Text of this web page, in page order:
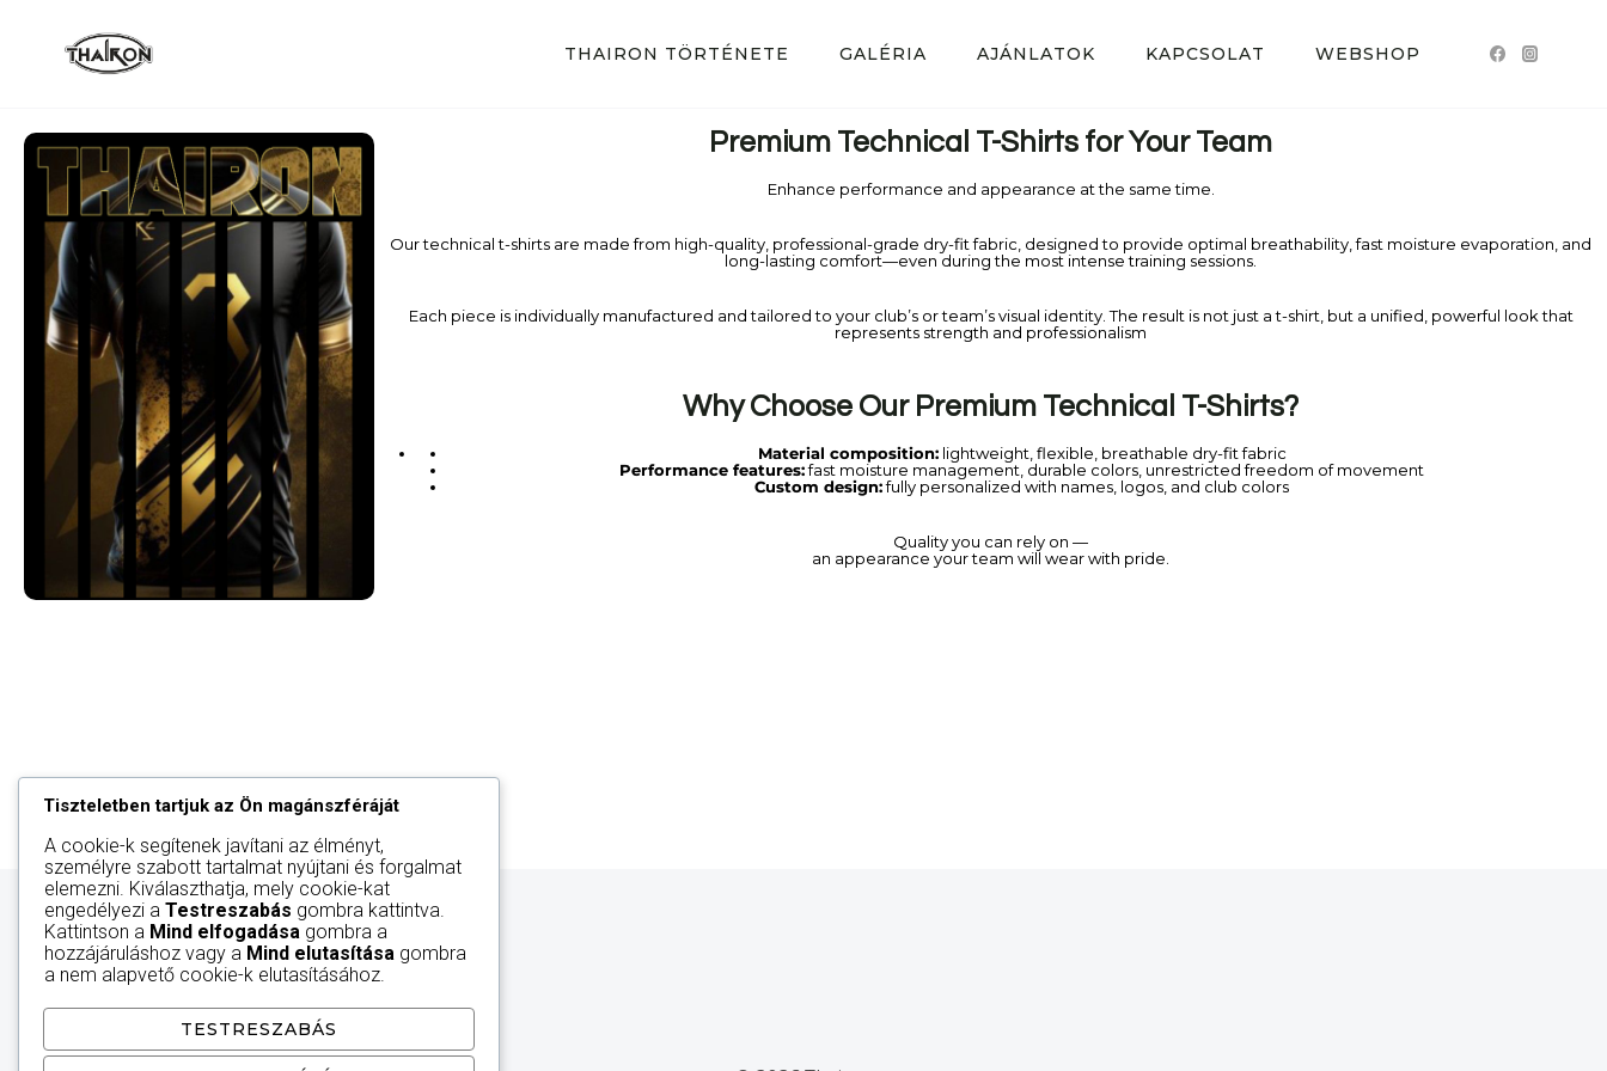
THAIRON TÖRTÉNETE GALÉRIA AJÁNLATOK KAPCSOLAT WEBSHOP
Premium Technical T-Shirts for Your Team
Enhance performance and appearance at the same time.
Our technical t-shirts are made from high-quality, professional-grade dry-fit fabric, designed to provide optimal breathability, fast moisture evaporation, and
long-lasting comfort—even during the most intense training sessions.
Each piece is individually manufactured and tailored to your club’s or team’s visual identity. The result is not just a t-shirt, but a unified, powerful look that
represents strength and professionalism
Why Choose Our Premium Technical T-Shirts?
Material composition:lightweight, flexible, breathable dry-fit fabric
Performance features:fast moisture management, durable colors, unrestricted freedom of movement
Custom design:fully personalized with names, logos, and club colors
Quality you can rely on —
an appearance your team will wear with pride.
Tiszteletben tartjuk az Ön magánszféráját
A cookie-k segítenek javítani az élményt,
személyre szabott tartalmat nyújtani és forgalmat
elemezni. Kiválaszthatja, mely cookie-kat
engedélyezi a Testreszabás gombra kattintva.
Kattintson a Mind elfogadása gombra a
hozzájáruláshoz vagy a Mind elutasítása gombra
a nem alapvető cookie-k elutasításához.
TESTRESZABÁS